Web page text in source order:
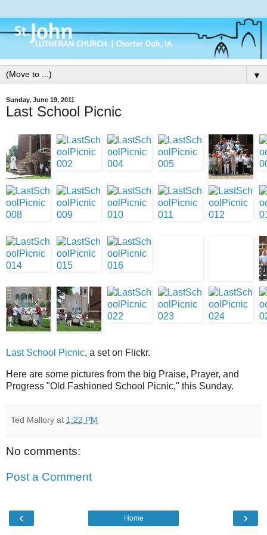
▼
Sunday, June 19, 2011
Last School Picnic
Last School Picnic, a set on Flickr.
Here are some pictures from the big Praise, Prayer, and
Progress "Old Fashioned School Picnic," this Sunday.
Ted Mallory at 1:22 PM
No comments:
Post a Comment
‹ ›
Home